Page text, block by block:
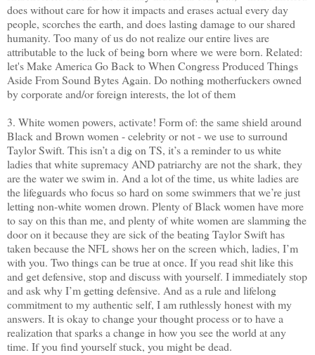
does without care for how it impacts and erases actual every day
people, scorches the earth, and does lasting damage to our shared
humanity. Too many of us do not realize our entire lives are
attributable to the luck of being born where we were born. Related:
let's Make America Go Back to When Congress Produced Things
Aside From Sound Bytes Again. Do nothing motherfuckers owned
by corporate and/or foreign interests, the lot of them
3. White women powers, activate! Form of: the same shield around
Black and Brown women - celebrity or not - we use to surround
Taylor Swift. This isn’t a dig on TS, it’s a reminder to us white
ladies that white supremacy AND patriarchy are not the shark, they
are the water we swim in. And a lot of the time, us white ladies are
the lifeguards who focus so hard on some swimmers that we’re just
letting non-white women drown. Plenty of Black women have more
to say on this than me, and plenty of white women are slamming the
door on it because they are sick of the beating Taylor Swift has
taken because the NFL shows her on the screen which, ladies, I’m
with you. Two things can be true at once. If you read shit like this
and get defensive, stop and discuss with yourself. I immediately stop
and ask why I’m getting defensive. And as a rule and lifelong
commitment to my authentic self, I am ruthlessly honest with my
answers. It is okay to change your thought process or to have a
realization that sparks a change in how you see the world at any
time. If you find yourself stuck, you might be dead.